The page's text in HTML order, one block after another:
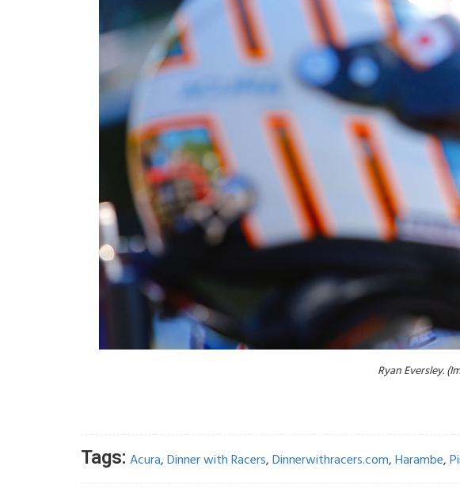
Ryan Eversley.
Tags: Acura,Dinner with Racers,Dinnerwithracers.com,Harambe,